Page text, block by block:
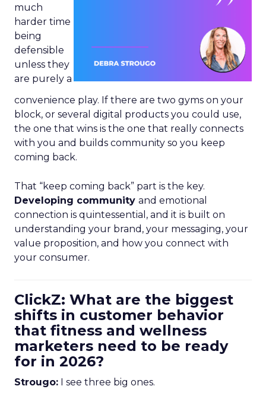
much
harder time
being
defensible
unless they
are purely a
convenience play. If there are two gyms on your
block, or several digital products you could use,
the one that wins is the one that really connects
with you and builds community so you keep
coming back.
That “keep coming back” part is the key.
Developing community and emotional
connection is quintessential, and it is built on
understanding your brand, your messaging, your
value proposition, and how you connect with
your consumer.
ClickZ: What are the biggest
shifts in customer behavior
that fitness and wellness
marketers need to be ready
for in 2026?
Strougo: I see three big ones.